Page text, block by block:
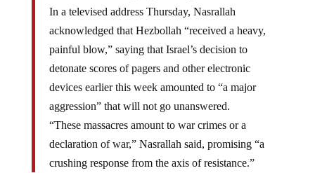
In a televised address Thursday, Nasrallah
acknowledged that Hezbollah “received a heavy,
painful blow,” saying that Israel’s decision to
detonate scores of pagers and other electronic
devices earlier this week amounted to “a major
aggression” that will not go unanswered.
“These massacres amount to war crimes or a
declaration of war,” Nasrallah said, promising “a
crushing response from the axis of resistance.”